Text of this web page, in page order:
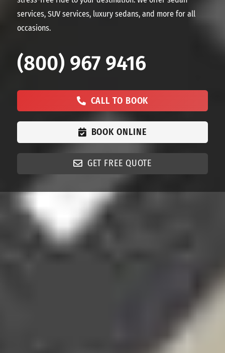
CALL TO BOOK
BOOK ONLINE
GET FREE QUOTE
services, SUV services, luxury sedans, and more for all
occasions.
(800) 967 9416